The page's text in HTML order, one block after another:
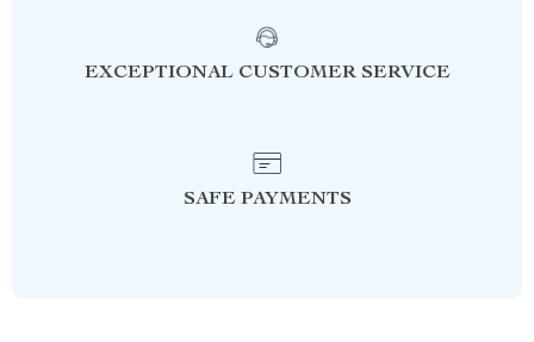
EXCEPTIONAL CUSTOMER SERVICE
SAFE PAYMENTS